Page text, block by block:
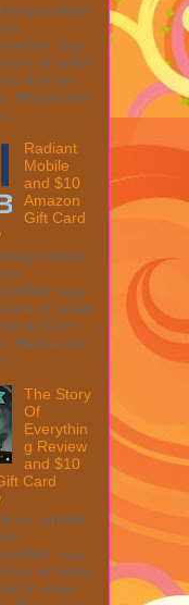
may contain
may
of sales
to shop
Please see
Radiant
Mobile
and $10
Amazon
Gift Card
may contain
may
of sales
to shop
Please see
The Story
Of
Everythin
g Review
and $10
Card
contain
may
of sales
to shop